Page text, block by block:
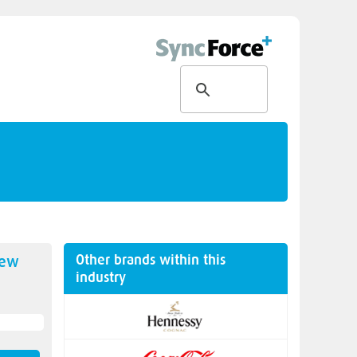
Other brands within this
industry